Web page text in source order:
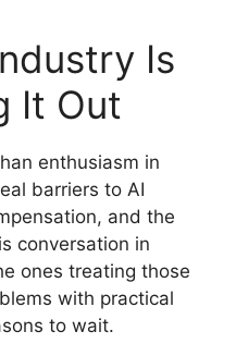
THE
Is
It Out
enthusiasm in
barriers to AI
and the
conversation in
ones treating those
with practical
to wait.